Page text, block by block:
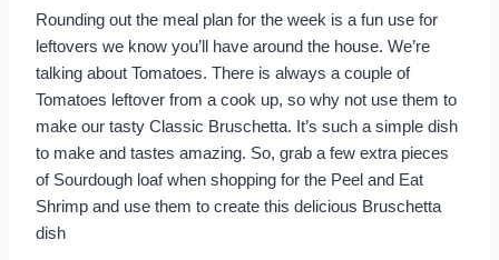
Rounding out the meal plan for the week is a fun use for
leftovers we know you’ll have around the house. We’re
talking about Tomatoes. There is always a couple of
Tomatoes leftover from a cook up, so why not use them to
make our tasty Classic Bruschetta. It’s such a simple dish
to make and tastes amazing. So, grab a few extra pieces
of Sourdough loaf when shopping for the Peel and Eat
Shrimp and use them to create this delicious Bruschetta
dish